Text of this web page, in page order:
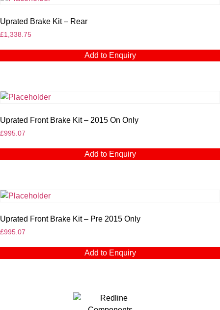
Uprated Brake Kit – Rear
£1,338.75
Add to Enquiry
Uprated Front Brake Kit – 2015 On Only
£995.07
Add to Enquiry
Uprated Front Brake Kit – Pre 2015 Only
£995.07
Add to Enquiry